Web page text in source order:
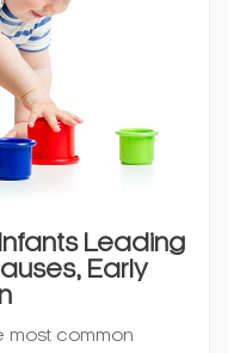
Leading
Early
most common